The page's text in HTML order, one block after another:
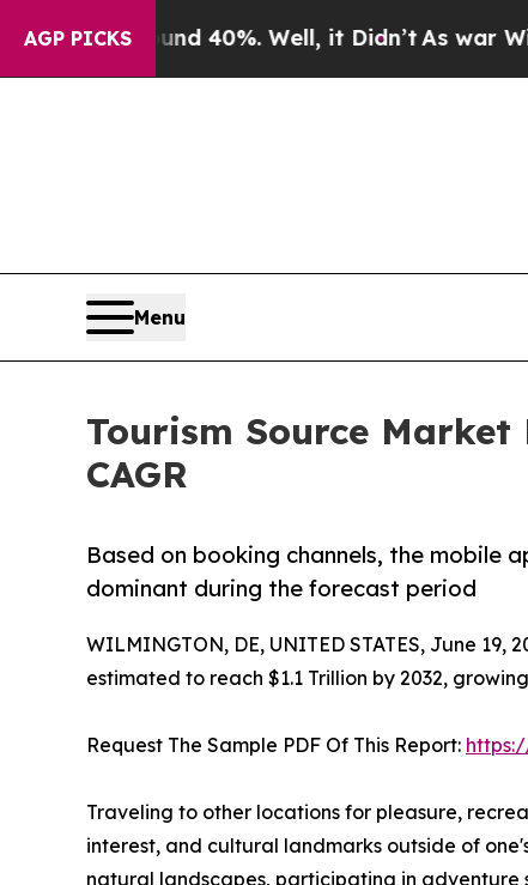
AGP PICKS
40%. Well, it Didn’tAs war With Iran
Menu
Tourism Source Market
CAGR
Based on booking channels, the mobile
dominant during the forecast period
WILMINGTON, DE, UNITED STATES, June 19,
estimated to reach $1.1 Trillion by 2032,
Request The Sample PDF Of This Report:
Traveling to other locations for pleasure,
interest, and cultural landmarks outside of
natural landscapes, participating in adventure